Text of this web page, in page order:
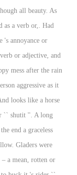
all beauty. As
as a verb or,. Had
's annoyance or
or adjective, and
mess after the rain
aggressive as it
looks like a horse
`` shutit ''. A long
end a graceless
Gladers were
a mean, rotten or